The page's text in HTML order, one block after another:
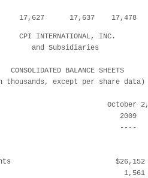
17,627      17,637    17,478
CPI INTERNATIONAL, INC.
and Subsidiaries
CONSOLIDATED BALANCE SHEETS
thousands, except per share data)
October
2009
----
$26,152
1,561